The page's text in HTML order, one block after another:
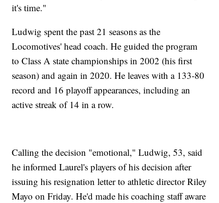
it's time."
Ludwig spent the past 21 seasons as the
Locomotives' head coach. He guided the program
to Class A state championships in 2002 (his first
season) and again in 2020. He leaves with a 133-80
record and 16 playoff appearances, including an
active streak of 14 in a row.
Calling the decision "emotional," Ludwig, 53, said
he informed Laurel's players of his decision after
issuing his resignation letter to athletic director Riley
Mayo on Friday. He'd made his coaching staff aware